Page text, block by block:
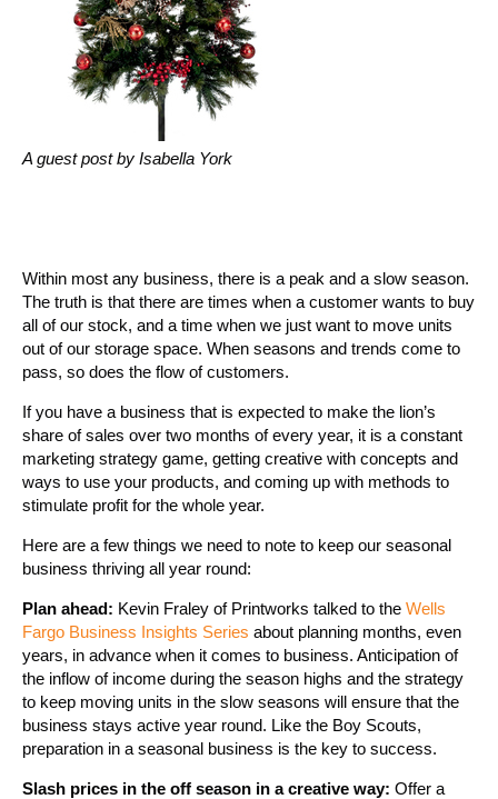
A guest post by Isabella York
Within most any business, there is a peak and a slow season.
The truth is that there are times when a customer wants to buy
all of our stock, and a time when we just want to move units
out of our storage space. When seasons and trends come to
pass, so does the flow of customers.
If you have a business that is expected to make the lion’s
share of sales over two months of every year, it is a constant
marketing strategy game, getting creative with concepts and
ways to use your products, and coming up with methods to
stimulate profit for the whole year.
Here are a few things we need to note to keep our seasonal
business thriving all year round:
Plan ahead: Kevin Fraley of Printworks talked to the Wells
Fargo Business Insights Series about planning months, even
years, in advance when it comes to business. Anticipation of
the inflow of income during the season highs and the strategy
to keep moving units in the slow seasons will ensure that the
business stays active year round. Like the Boy Scouts,
preparation in a seasonal business is the key to success.
Slash prices in the off season in a creative way: Offer a